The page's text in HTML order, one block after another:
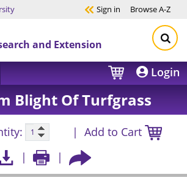
Sign in BrowseA-Z
and Extension
Login
Blight Of Turfgrass
Add to Cart